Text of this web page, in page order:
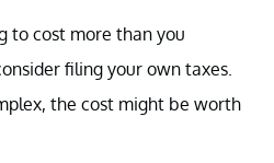
to cost more than you
filing your own taxes.
the cost might be worth